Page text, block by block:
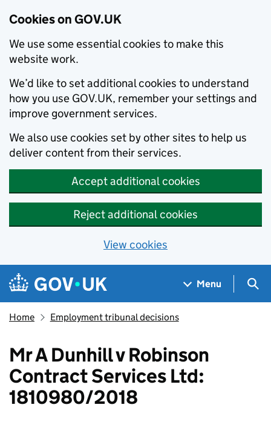
Cookies on GOV.UK
We use some essential cookies to make this
website work.
We’d like to set additional cookies to understand
how you use GOV.UK, remember your settings and
improve government services.
We also use cookies set by other sites to help us
deliver content from their services.
Accept additional cookies
Reject additional cookies
View cookies
Skip to main content
Navigation menu
Menu
Home Employment tribunal decisions
Mr A Dunhill v Robinson
Contract Services Ltd:
1810980/2018